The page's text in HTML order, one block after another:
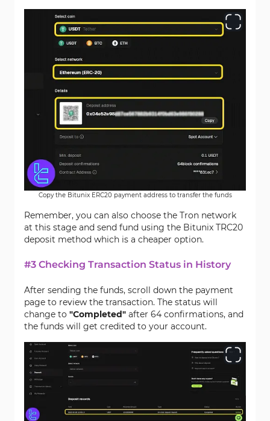
Copy the Bitunix ERC20 payment address to transfer the funds
Remember, you can also choose the Tron network
at this stage and send fund using the Bitunix TRC20
deposit method which is a cheaper option.
#3 Checking Transaction Status in History
After sending the funds, scroll down the payment
page to review the transaction. The status will
change to "Completed" after 64 confirmations, and
the funds will get credited to your account.